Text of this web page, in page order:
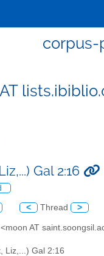
corpus-
Gal 2:16
< Thread >
AT
Liz,...) Gal 2:16